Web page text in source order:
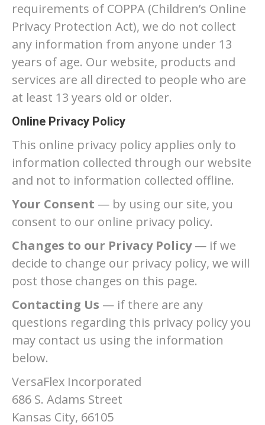
requirements of COPPA (Children’s Online
Privacy Protection Act), we do not collect
any information from anyone under 13
years of age. Our website, products and
services are all directed to people who are
at least 13 years old or older.
Online Privacy Policy
This online privacy policy applies only to
information collected through our website
and not to information collected offline.
Your Consent — by using our site, you
consent to our online privacy policy.
Changes to our Privacy Policy— if we
decide to change our privacy policy, we will
post those changes on this page.
Contacting Us — if there are any
questions regarding this privacy policy you
may contact us using the information
below.
VersaFlex Incorporated
686 S. Adams Street
Kansas City, 66105